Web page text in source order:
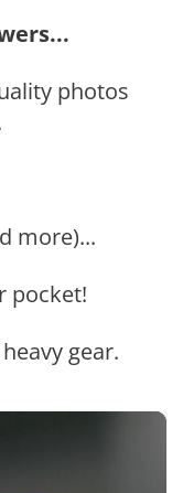
photos
more)...
pocket!
gear.